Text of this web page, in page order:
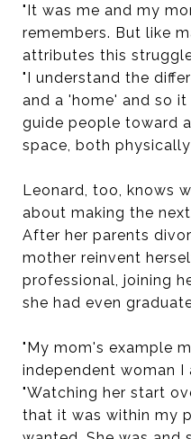
"It was me and my
remembers. But like
attributes this
"I understand the
and a 'home' and so
guide people toward
space, both
Leonard, too, knows
about making the
After her parents
mother reinvent
professional, joining
she had even
"My mom's example
independent woman I
"Watching her start
that it was within my